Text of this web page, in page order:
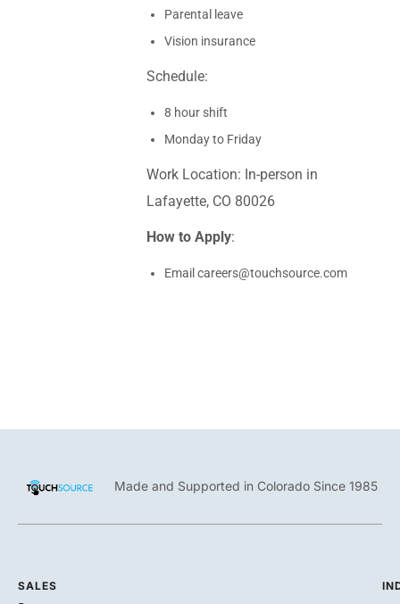
Parental leave
Vision insurance
Schedule:
8 hour shift
Monday to Friday
Work Location: In-person in
Lafayette, CO 80026
How to Apply:
Emailcareers@touchsource.com
Made and Supported in Colorado Since 1985
SALES